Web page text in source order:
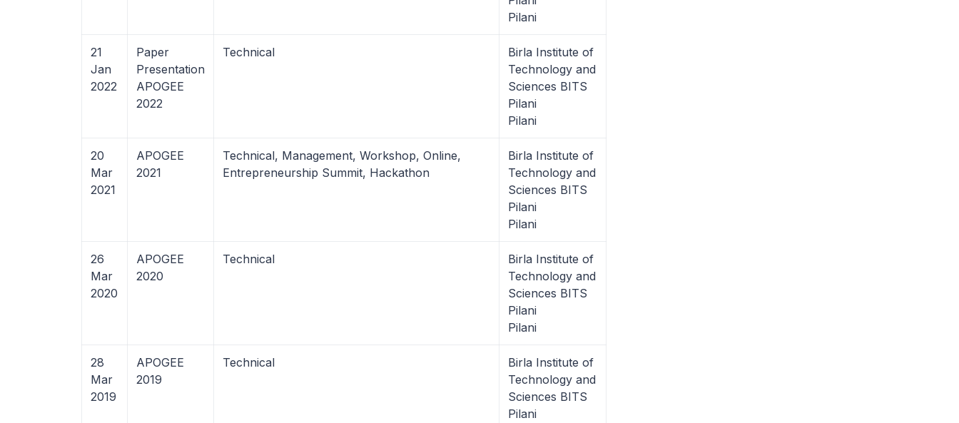
Pilani
21
Jan
2022
Paper
Presentation
APOGEE
2022
Technical
Birla Institute of
Technology and
Sciences BITS
Pilani
Pilani
20
Mar
2021
APOGEE
2021
Technical, Management, Workshop, Online,
Entrepreneurship Summit, Hackathon
Birla Institute of
Technology and
Sciences BITS
Pilani
Pilani
26
Mar
2020
APOGEE
2020
Technical
Birla Institute of
Technology and
Sciences BITS
Pilani
Pilani
28
Mar
2019
APOGEE
2019
Technical
Birla Institute of
Technology and
Sciences BITS
Pilani